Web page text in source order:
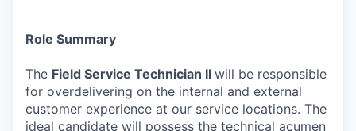
Role Summary
The Field Service Technician II will be responsible
for overdelivering on the internal and external
customer experience at our service locations. The
ideal candidate will possess the technical acumen